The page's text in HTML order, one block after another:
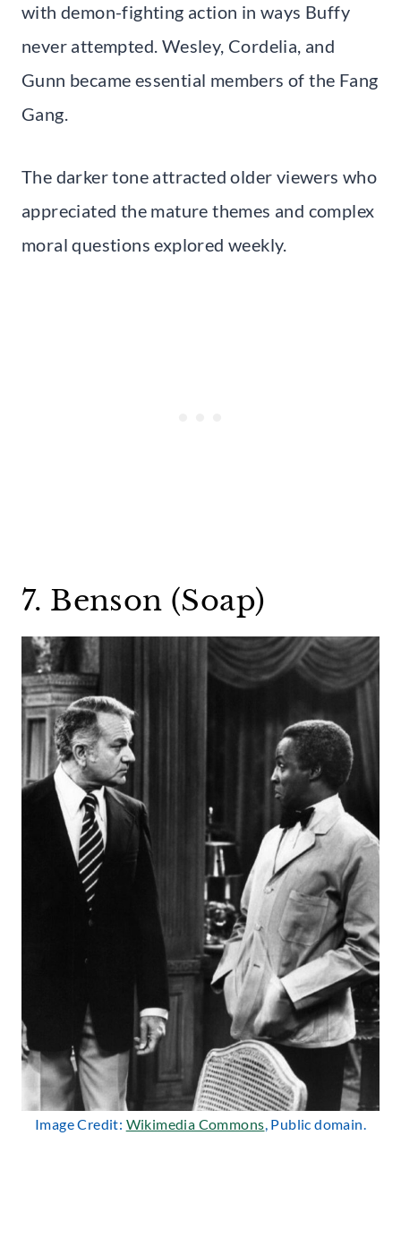
with demon-fighting action in ways Buffy
never attempted. Wesley, Cordelia, and
Gunn became essential members of the Fang
Gang.
The darker tone attracted older viewers who
appreciated the mature themes and complex
moral questions explored weekly.
7. Benson (Soap)
Image Credit: Wikimedia Commons, Public domain.